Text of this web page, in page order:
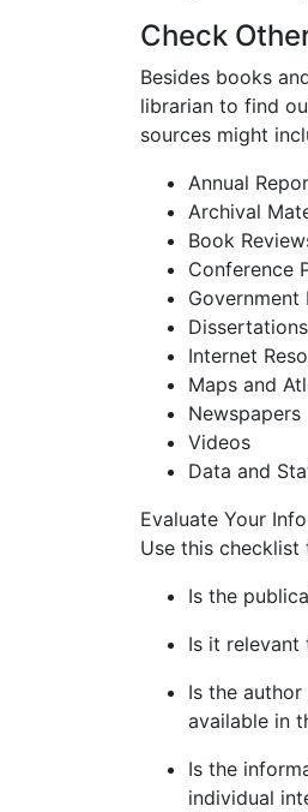
Check
Besides books
librarian to find
sources might
Annual
Archival
Book
Conference
Government
Dissertations
Internet
Maps and
Newspapers
Videos
Data and
Evaluate Your
Use this checklist
Is the
Is it
Is the
available in
Is the
individual